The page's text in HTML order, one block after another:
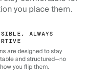
you place them.
ALWAYS
are designed to stay
and structured—no
you flip them.